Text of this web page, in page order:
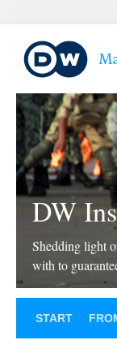
DW
Shedding light
with to
START